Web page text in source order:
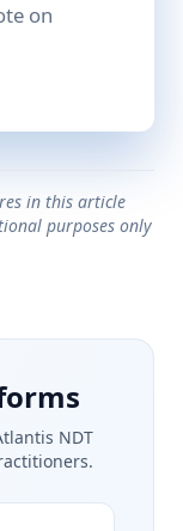
on
in this article
purposes only
NDT